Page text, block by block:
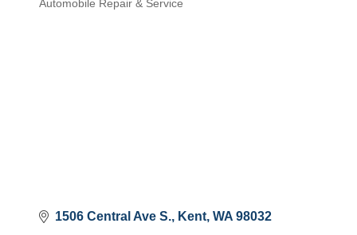
Categories
Automobile Repair & Service
1506 Central Ave S. Kent WA 98032